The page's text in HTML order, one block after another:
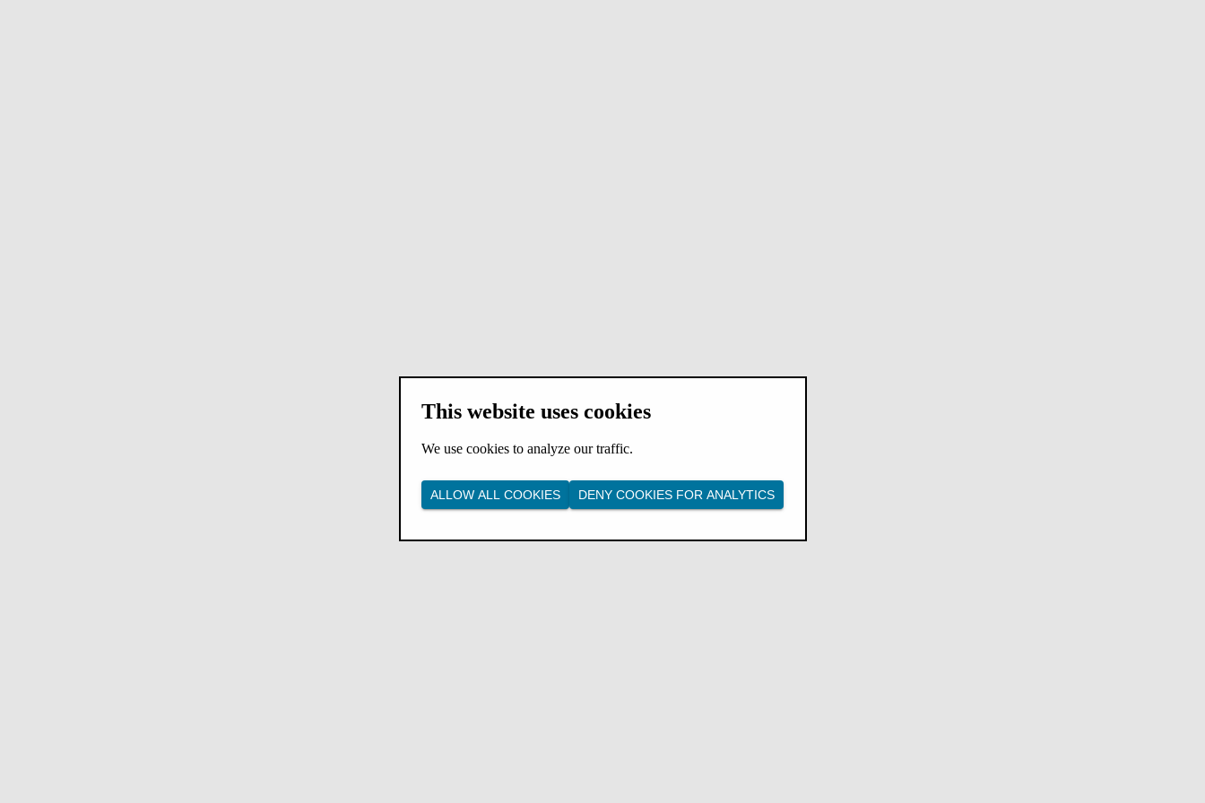
This website uses cookies
We use cookies to analyze our traffic.
ALLOW ALL COOKIES DENY COOKIES FOR ANALYTICS